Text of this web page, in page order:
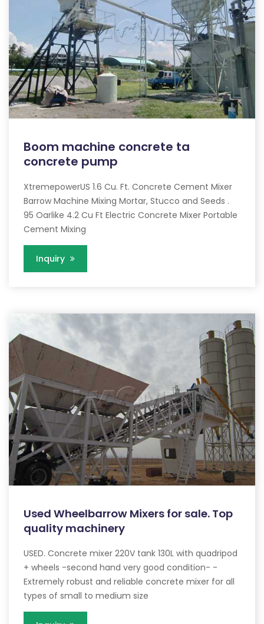
Boom machine concrete ta
concrete pump
XtremepowerUS 1.6 Cu. Ft. Concrete Cement Mixer
Barrow Machine Mixing Mortar, Stucco and Seeds .
95 Oarlike 4.2 Cu Ft Electric Concrete Mixer Portable
Cement Mixing
Inquiry
Used Wheelbarrow Mixers for sale. Top
quality machinery
USED. Concrete mixer 220V tank 130L with quadripod
+ wheels -second hand very good condition- -
Extremely robust and reliable concrete mixer for all
types of small to medium size